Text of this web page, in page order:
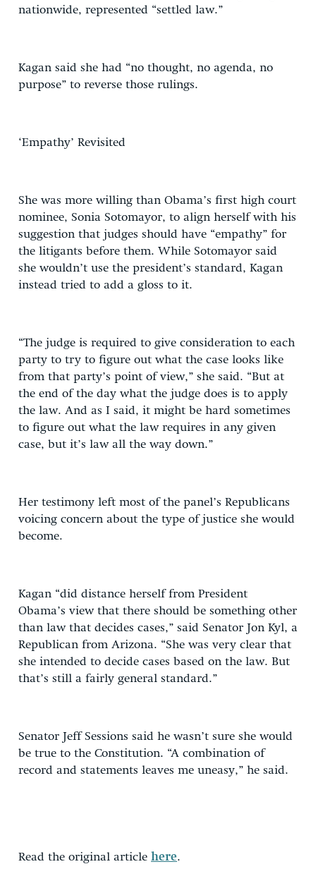
nationwide, represented “settled law.”
Kagan said she had “no thought, no agenda, no
purpose” to reverse those rulings.
‘Empathy’ Revisited
She was more willing than Obama’s first high court
nominee, Sonia Sotomayor, to align herself with his
suggestion that judges should have “empathy” for
the litigants before them. While Sotomayor said
she wouldn’t use the president’s standard, Kagan
instead tried to add a gloss to it.
“The judge is required to give consideration to each
party to try to figure out what the case looks like
from that party’s point of view,” she said. “But at
the end of the day what the judge does is to apply
the law. And as I said, it might be hard sometimes
to figure out what the law requires in any given
case, but it’s law all the way down.”
Her testimony left most of the panel’s Republicans
voicing concern about the type of justice she would
become.
Kagan “did distance herself from President
Obama’s view that there should be something other
than law that decides cases,” said Senator Jon Kyl, a
Republican from Arizona. “She was very clear that
she intended to decide cases based on the law. But
that’s still a fairly general standard.”
Senator Jeff Sessions said he wasn’t sure she would
be true to the Constitution. “A combination of
record and statements leaves me uneasy,” he said.
Read the original article here.